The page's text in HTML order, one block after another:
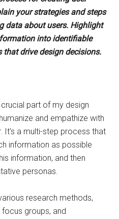
your strategies and steps
data about users. Highlight
into identifiable
that drive design decisions.
part of my design
and empathize with
It’s a multi-step process that
information as possible
information, and then
personas.
research methods,
groups, and